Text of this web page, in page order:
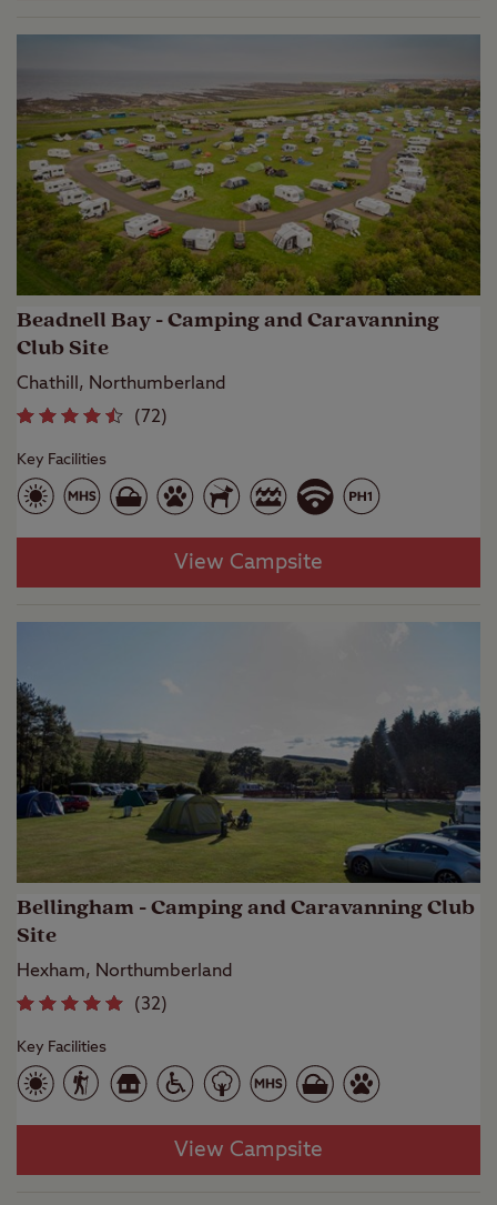
Beadnell Bay - Camping and Caravanning
Club Site
Chathill, Northumberland
( 72)
Key Facilities
View Campsite
Bellingham - Camping and Caravanning Club
Site
Hexham, Northumberland
(32)
Key Facilities
View Campsite